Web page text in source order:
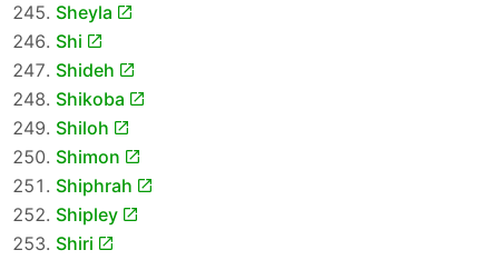
Sheyla
Shi
Shideh
Shikoba
Shiloh
Shimon
Shiphrah
Shipley
Shiri